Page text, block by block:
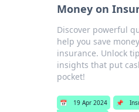
Money on
Discover powerful
help you save
insurance. Unlock
insights that put
pocket!
📅 19 Apr 2024 📌